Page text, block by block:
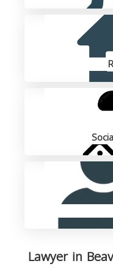
Lawyer in